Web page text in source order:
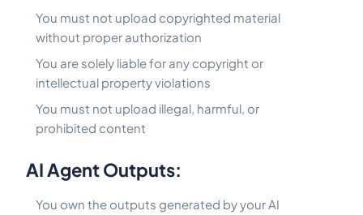
You must not upload copyrighted material
without proper authorization
You are solely liable for any copyright or
intellectual property violations
You must not upload illegal, harmful, or
prohibited content
AI Agent Outputs:
You own the outputs generated by your AI